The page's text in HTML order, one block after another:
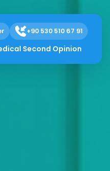
+90 530 510 67 91
Second Opinion